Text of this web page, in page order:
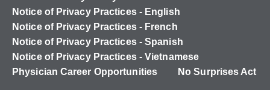
CHI Health Good Samaritan
CHI Health St. Francis
CHI Health St. Mary's
CHI Health CUMC - University Campus
Notice of Privacy Practices - English
Notice of Privacy Practices - French
Notice of Privacy Practices - Spanish
Notice of Privacy Practices - Vietnamese
Physician Career Opportunities
No Surprises Act